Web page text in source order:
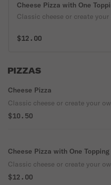
Cheese Pizza with One
Classic cheese or create your
$12.00
PIZZAS
Cheese Pizza
Classic cheese or create your
$10.50
Cheese Pizza with One Topping
Classic cheese or create your
$12.00